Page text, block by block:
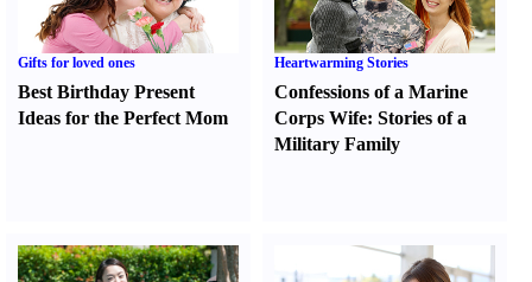
Gifts for loved ones
Best Birthday Present
Ideas for the Perfect Mom
Heartwarming Stories
Confessions of a Marine
Corps Wife:Stories of a
Military Family